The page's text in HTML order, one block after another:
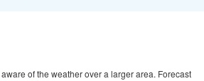
of the weather over a larger area. Forecast